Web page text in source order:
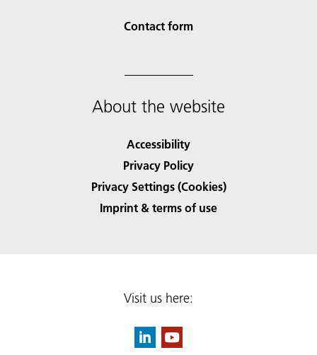
Contact form
About the website
Accessibility
Privacy Policy
Privacy Settings (Cookies)
Imprint & terms of use
Visit us here: